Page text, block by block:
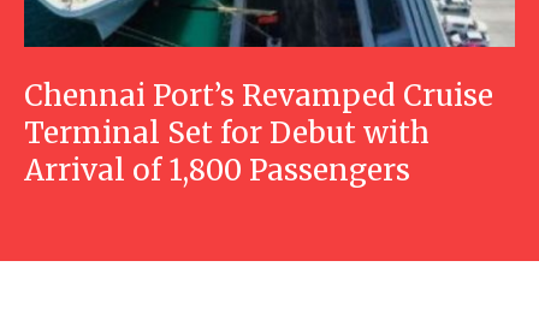
Chennai Port’s Revamped Cruise
Terminal Set for Debut with
Arrival of 1,800 Passengers